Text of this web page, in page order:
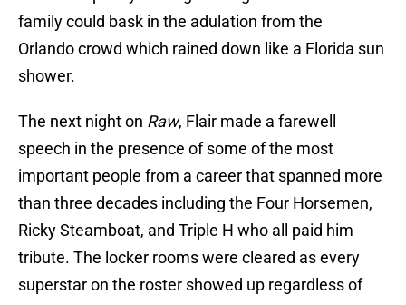
family could bask in the adulation from the
Orlando crowd which rained down like a Florida sun
shower.
The next night on Raw, Flair made a farewell
speech in the presence of some of the most
important people from a career that spanned more
than three decades including the Four Horsemen,
Ricky Steamboat, and Triple H who all paid him
tribute. The locker rooms were cleared as every
superstar on the roster showed up regardless of